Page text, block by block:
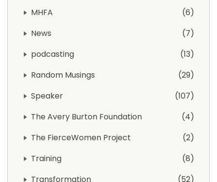
MHFA
6
News
7
podcasting
13
Random Musings
29
Speaker
107
The Avery Burton Foundation
4
The FierceWomen Project
2
Training
8
Transformation
52